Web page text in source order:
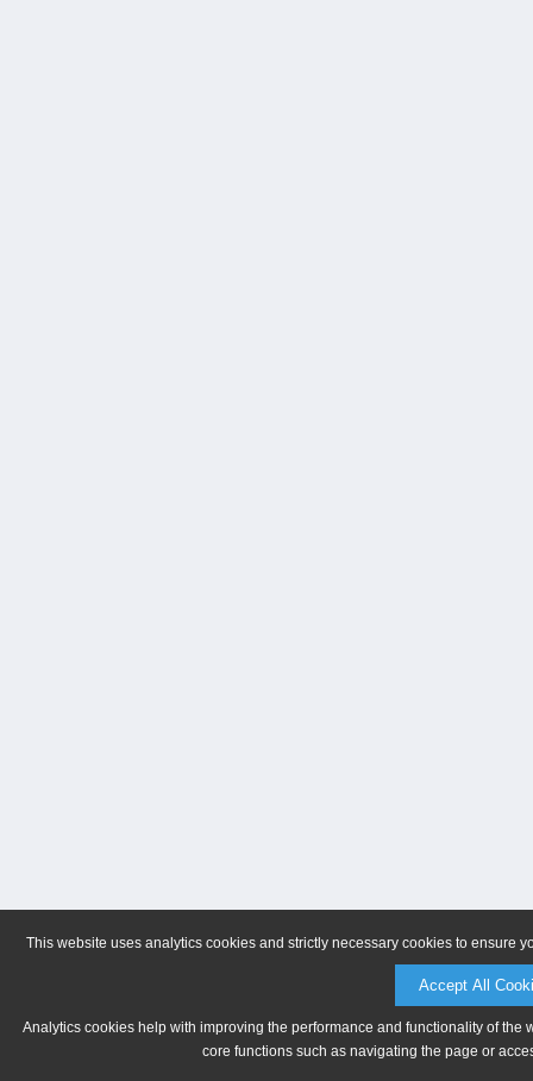
This website uses analytics cookies and strictly necessary cookies to ensure
Accept All
Analytics cookies help with improving the performance and functionality of
core functions such as navigating the page or